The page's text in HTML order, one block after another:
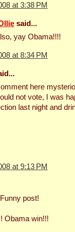
at 3:38 PM
said...
yay Obama!!!!
at 8:34 PM
here
not vote, I was
last night and
at 9:13 PM
post!
Obama win!!!